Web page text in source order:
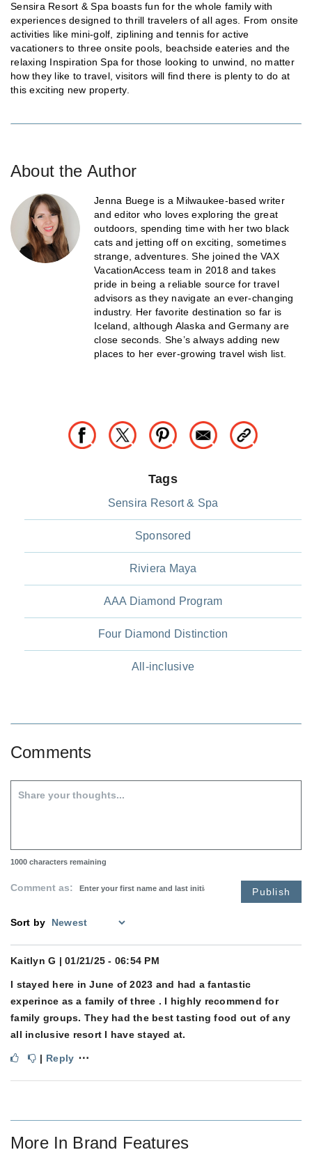
Sensira Resort & Spa boasts fun for the whole family with
experiences designed to thrill travelers of all ages. From onsite
activities like mini-golf, ziplining and tennis for active
vacationers to three onsite pools, beachside eateries and the
relaxing Inspiration Spa for those looking to unwind, no matter
how they like to travel, visitors will find there is plenty to do at
this exciting new property.
About the Author
Jenna Buege is a Milwaukee-based writer
and editor who loves exploring the great
outdoors, spending time with her two black
cats and jetting off on exciting, sometimes
strange, adventures. She joined the VAX
VacationAccess team in 2018 and takes
pride in being a reliable source for travel
advisors as they navigate an ever-changing
industry. Her favorite destination so far is
Iceland, although Alaska and Germany are
close seconds. She’s always adding new
places to her ever-growing travel wish list.
Tags
Sensira Resort & Spa
Sponsored
Riviera Maya
AAA Diamond Program
Four Diamond Distinction
All-inclusive
Comments
1000 characters remaining
Comment as: Publish
Sort by
Kaitlyn G | 01/21/25 - 06:54 PM
I stayed here in June of 2023 and had a fantastic
experince as a family of three . I highly recommend for
family groups. They had the best tasting food out of any
all inclusive resort I have stayed at.
| Reply ⋯
More In Brand Features